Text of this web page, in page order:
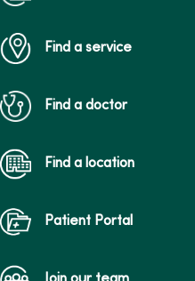
Find a service
Find a doctor
Find a location
Patient Portal